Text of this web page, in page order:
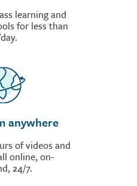
learning and
for less than
anywhere
of videos and
online, on-
24/7.